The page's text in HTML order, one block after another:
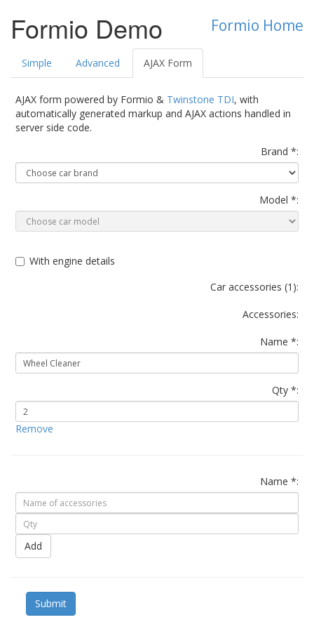
Formio Home
Formio Demo
Simple Advanced AJAX Form
AJAX form powered by Formio & Twinstone TDI, with
automatically generated markup and AJAX actions handled in
server side code.
Brand *:
Model *:
With engine details
Car accessories (1 ):
Accessories:
Name *:
Qty *:
Remove
Name *:
Add
Submit